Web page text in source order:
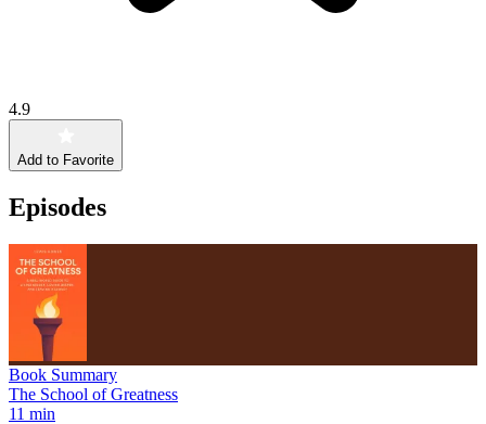
4.9
Add to Favorite
Episodes
Book Summary
The School of Greatness
11 min